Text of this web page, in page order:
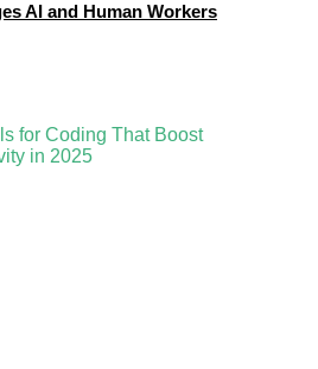
AI and Human Workers